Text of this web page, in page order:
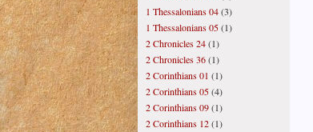
1 Thessalonians 04(3)
1 Thessalonians 05(1)
2 Chronicles 24(1)
2 Chronicles 36(1)
2 Corinthians 01 (1)
2 Corinthians 05(4)
2 Corinthians 09(1)
2 Corinthians 12(1)